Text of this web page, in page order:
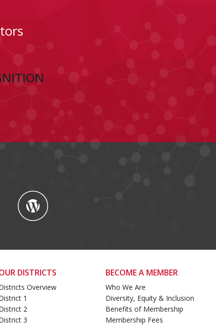
DISTRICTS
Overview
1
2
3
BECOME A MEMBER
Who We Are
Diversity, Equity & Inclusion
Benefits of Membership
Membership Fees